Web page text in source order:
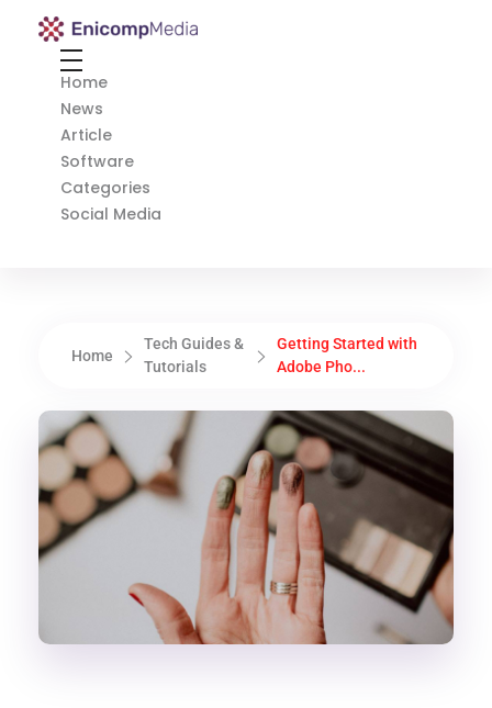
Enicomp Media
Home
News
Article
Software
Categories
Social Media
Home
Tech Guides &
Tutorials
Getting Started with
Adobe Pho...